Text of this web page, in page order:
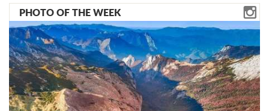
PHOTO OF THE WEEK